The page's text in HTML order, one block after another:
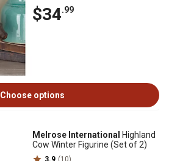
$34.99
Choose options
Melrose International
Highland
Cow Winter Figurine (Set of 2)
3.9 (10)